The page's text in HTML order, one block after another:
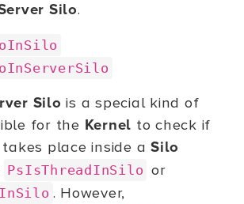
Silo.
Silo is a special kind of
for the Kernel to check if
takes place inside aSilo
PsIsThreadInSilo or
. However,